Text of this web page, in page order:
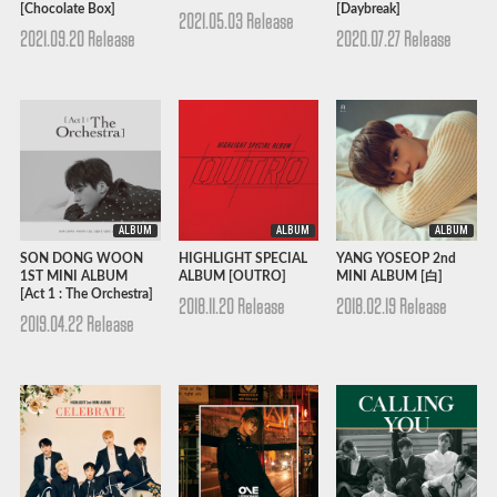
[Chocolate Box]
2021.09.20 Release
2021.05.03 Release
[Daybreak]
2020.07.27 Release
ALBUM
SON DONG WOON
1ST MINI ALBUM
[Act 1 : The Orchestra]
2019.04.22 Release
ALBUM
HIGHLIGHT SPECIAL
ALBUM [OUTRO]
2018.11.20 Release
ALBUM
YANG YOSEOP 2nd
MINI ALBUM [白]
2018.02.19 Release